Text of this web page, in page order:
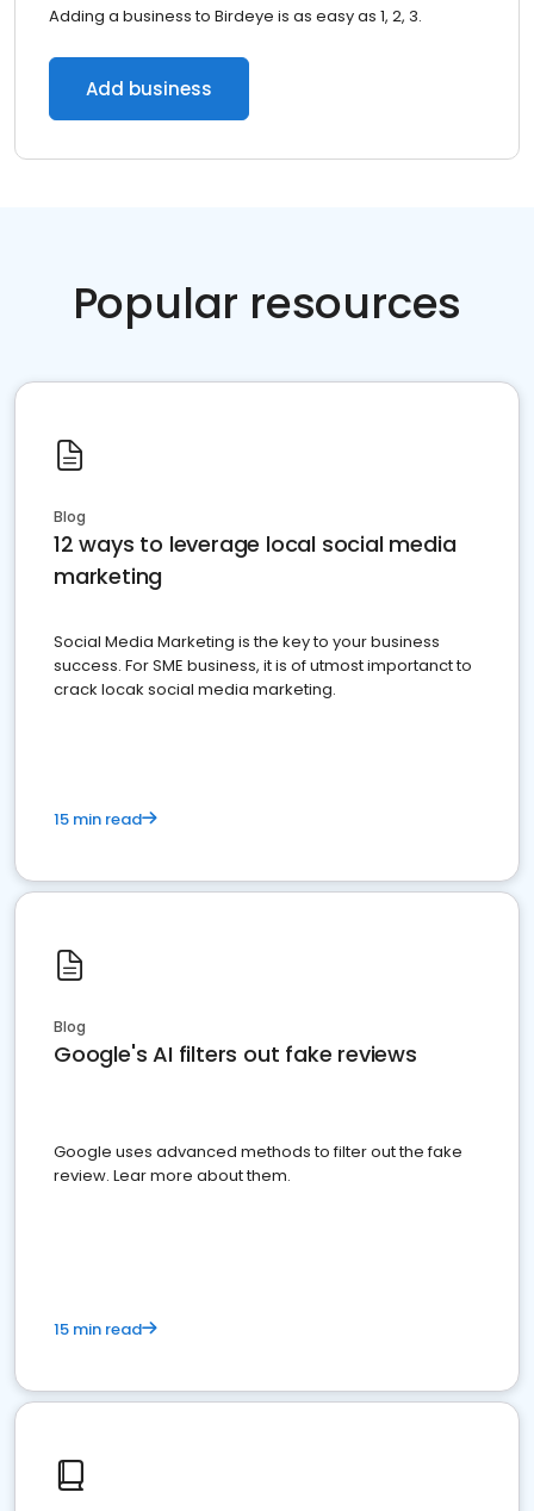
Adding a business to Birdeye is as easy as 1, 2, 3.
Add business
Popular resources
Blog
12 ways to leverage local social media
marketing
Social Media Marketing is the key to your business
success. For SME business, it is of utmost importanct to
crack locak social media marketing.
15 min read
Blog
Google's AI filters out fake reviews
Google uses advanced methods to filter out the fake
review. Lear more about them.
15 min read